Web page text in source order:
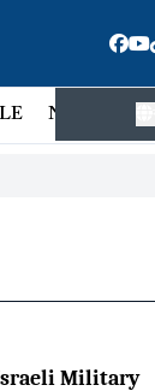
NATIONAL
Military